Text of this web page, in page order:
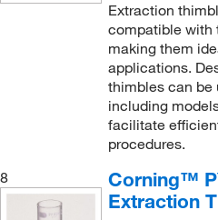
Extraction
compatible with
making them
applications.
thimbles can be
including
facilitate
procedures.
8
Corning™
Extraction